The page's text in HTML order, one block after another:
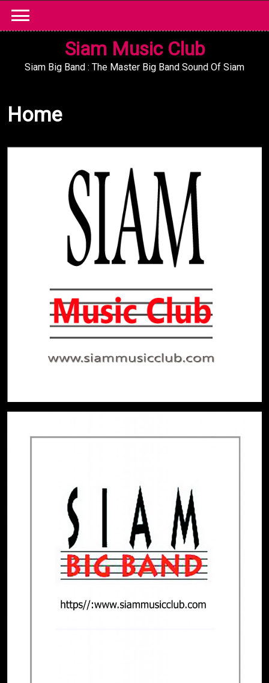
content
Siam Music Club
Siam Big Band : The Master Big Band Sound Of Siam
Home